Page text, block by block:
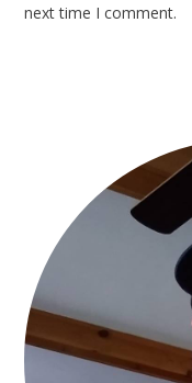
next time I comment.